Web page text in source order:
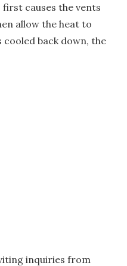
causes the vents
allow the heat to
cooled back down, the
inquiries from